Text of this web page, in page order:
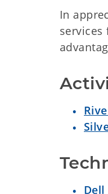
In
services
Dell